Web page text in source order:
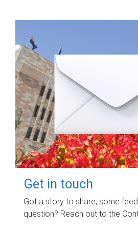
Get in touch
Got a story to share, some
question? Reach out to the